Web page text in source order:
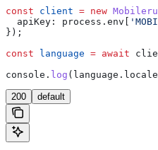
const client = new
  apiKey:
process . env
});
const language = await
console . log ( language . locale
200 default